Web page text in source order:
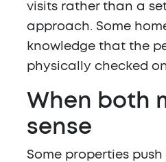
visits rather than a
approach. Some
knowledge that the
physically checked
When both
sense
Some properties